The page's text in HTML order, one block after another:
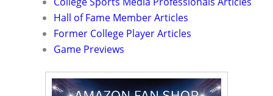
Hall of Fame Member Articles
Former College Player Articles
Game Previews